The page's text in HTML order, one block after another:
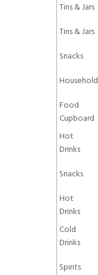
Tins & Jars
Tins & Jars
Snacks
Household
Food
Cupboard
Hot
Drinks
Snacks
Hot
Drinks
Cold
Drinks
Spirits